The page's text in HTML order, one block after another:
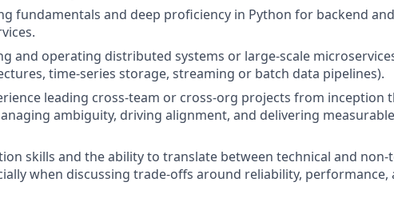
fundamentals and deep proficiency in Python for backend and
and operating distributed systems or large-scale
time-series storage, streaming or batch data pipelines).
leading cross-team or cross-org projects from inception
ambiguity, driving alignment, and delivering measurable
skills and the ability to translate between technical and non-
when discussing trade-offs around reliability, performance,